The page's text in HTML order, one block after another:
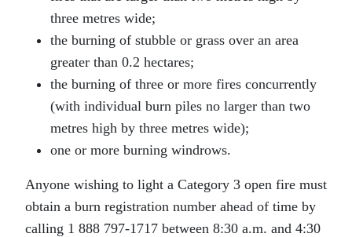
three metres wide;
the burning of stubble or grass over an area
greater than 0.2 hectares;
the burning of three or more fires concurrently
(with individual burn piles no larger than two
metres high by three metres wide);
one or more burning windrows.
Anyone wishing to light a Category 3 open fire must
obtain a burn registration number ahead of time by
calling 1 888 797-1717 between 8:30 a.m. and 4:30